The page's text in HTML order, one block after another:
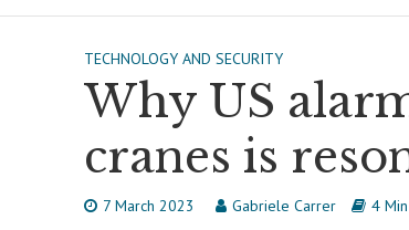
TECHNOLOGY AND SECURITY
Why US
cranes is
7 March 2023 Gabriele Carrer 4